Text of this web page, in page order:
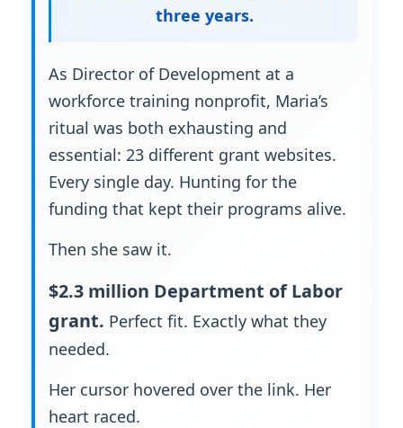
three years.
As Director of Development at a
workforce training nonprofit, Maria’s
ritual was both exhausting and
essential: 23 different grant websites.
Every single day. Hunting for the
funding that kept their programs alive.
Then she saw it.
$2.3 million Department of Labor
grant. Perfect fit. Exactly what they
needed.
Her cursor hovered over the link. Her
heart raced.